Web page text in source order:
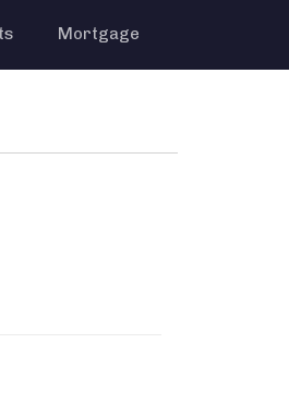
Mortgage